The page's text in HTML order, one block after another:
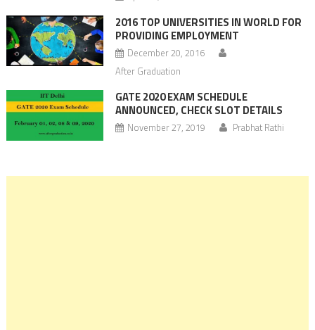
2016 TOP UNIVERSITIES IN WORLD FOR
PROVIDING EMPLOYMENT
December 20, 2016
After Graduation
GATE 2020 EXAM SCHEDULE
ANNOUNCED, CHECK SLOT DETAILS
November 27, 2019 Prabhat Rathi